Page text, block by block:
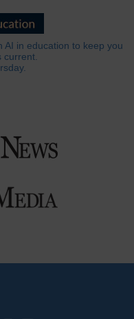
AI in education to keep you
current.